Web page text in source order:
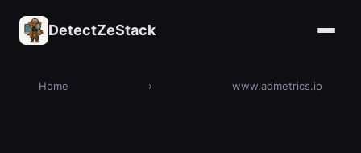
DetectZeStack
Home › www.admetrics.io